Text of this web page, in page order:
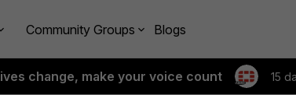
Community Groups Blogs
change, make your voice count 15